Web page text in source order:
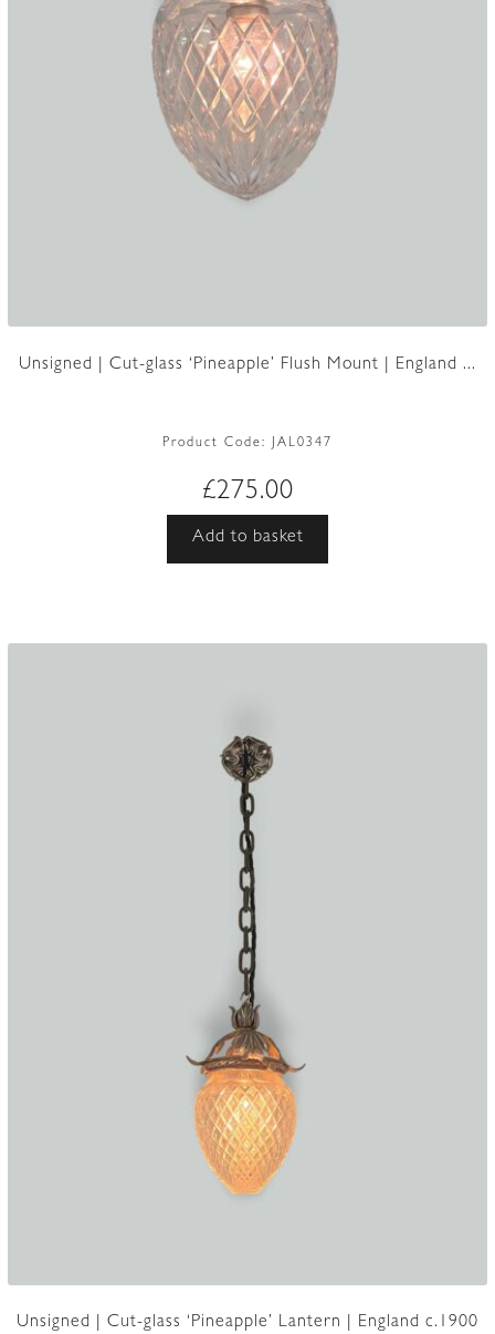
Unsigned | Cut-glass ‘Pineapple’ Flush Mount | England ...
Product Code: JAL0347
£275.00
Add to basket
Unsigned | Cut-glass ‘Pineapple’ Lantern | England c.1900